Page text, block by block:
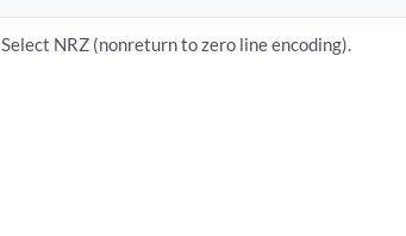
Select NRZ (nonreturn to zero line encoding).